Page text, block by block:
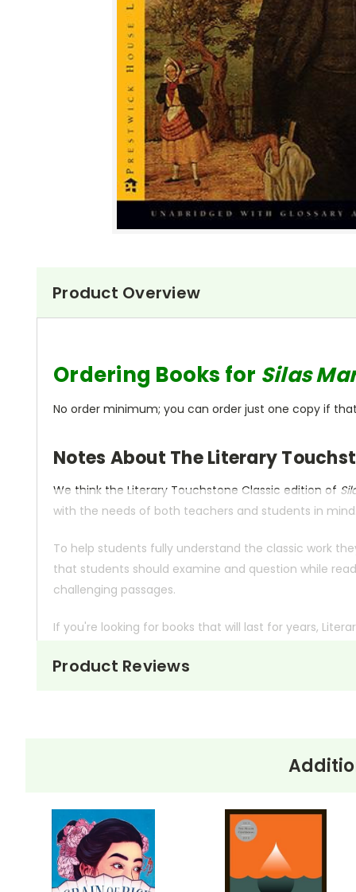
Product Overview
Ordering Books for Silas
No order minimum; you can order just one copy if
Notes About The Literary
We think the Literary Touchstone Classic edition of
with the needs of both teachers and students in mind.
To help students fully understand the classic work
that students should examine and question while
challenging passages.
If you're looking for books that will last for years,
PayPal.
Order By Mail:
Send your order with a school/
accepted.
Product Reviews